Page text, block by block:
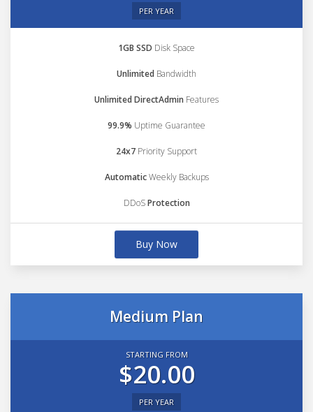
PER YEAR
1GB SSD Disk Space
Unlimited Bandwidth
Unlimited DirectAdmin Features
99.9% Uptime Guarantee
24x7 Priority Support
AutomaticWeekly Backups
DDoSProtection
Buy Now
Medium Plan
STARTING FROM
$20.00
PER YEAR